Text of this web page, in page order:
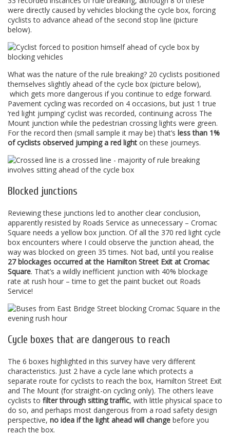
were directly caused by vehicles blocking the cycle box, forcing
cyclists to advance ahead of the second stop line (picture
below).
What was the nature of the rule breaking? 20 cyclists positioned
themselves slightly ahead of the cycle box (picture below),
which gets more dangerous if you continue to edge forward.
Pavement cycling was recorded on 4 occasions, but just 1 true
‘red light jumping’ cyclist was recorded, continuing across The
Mount junction while the pedestrian crossing lights were green.
For the record then (small sample it may be) that’s less than 1%
of cyclists observed jumping a red light on these journeys.
Blocked junctions
Reviewing these junctions led to another clear conclusion,
apparently resisted by Roads Service as unnecessary – Cromac
Square needs a yellow box junction. Of all the 370 red light cycle
box encounters where I could observe the junction ahead, the
way was blocked on green 35 times. Not bad, until you realise
27 blockages occurred at the Hamilton Street Exit at Cromac
Square. That’s a wildly inefficient junction with 40% blockage
rate at rush hour – time to get the paint bucket out Roads
Service!
Cycle boxes that are dangerous to reach
The 6 boxes highlighted in this survey have very different
characteristics. Just 2 have a cycle lane which protects a
separate route for cyclists to reach the box, Hamilton Street Exit
and The Mount (for straight-on cycling only). The others leave
cyclists to filter through sitting traffic, with little physical space to
do so, and perhaps most dangerous from a road safety design
perspective, no idea if the light ahead will change before you
reach the box.